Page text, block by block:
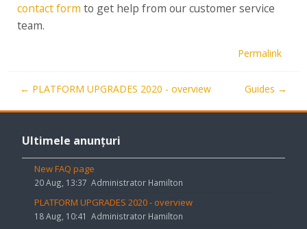
contact form to get help from our customer service
team.
Permalink
← PLATFORM UPGRADES 2020 - overview Guides →
Ultimele
Ultimele anunțuri
20 Aug, 13:37 Administrator Hamilton
New FAQ page
18 Aug, 10:41 Administrator Hamilton
PLATFORM UPGRADES 2020 - overview